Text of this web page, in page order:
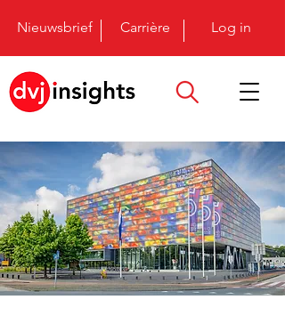
Nieuwsbrief Carrière Log in